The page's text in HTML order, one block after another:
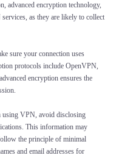
advanced encryption technology,
as they are likely to collect
sure your connection uses
protocols include OpenVPN,
encryption ensures the
using VPN, avoid disclosing
This information may
the principle of minimal
and email addresses for